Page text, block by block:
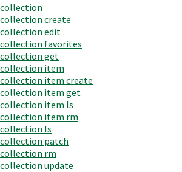
collection
collection create
collection edit
collection favorites
collection get
collection item
collection item create
collection item get
collection item ls
collection item rm
collection ls
collection patch
collection rm
collection update